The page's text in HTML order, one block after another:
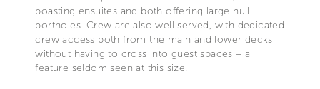
boasting ensuites and both offering large hull
portholes. Crew are also well served, with dedicated
crew access both from the main and lower decks
without having to cross into guest spaces – a
feature seldom seen at this size.